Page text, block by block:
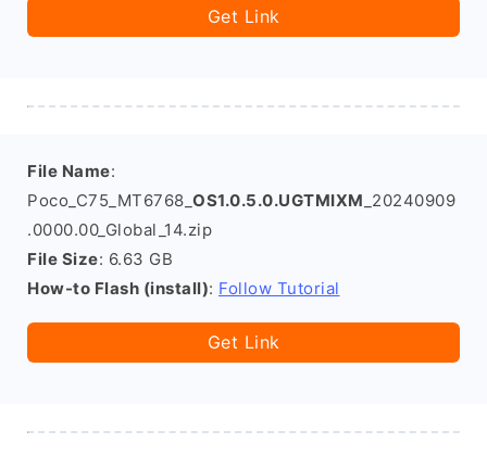
Get Link
File Name:
Poco_C75_MT6768_ OS1.0.5.0.UGTMIXM _20240909
.0000.00_Global_14.zip
File Size: 6.63 GB
How-to Flash (install): Follow Tutorial
Get Link